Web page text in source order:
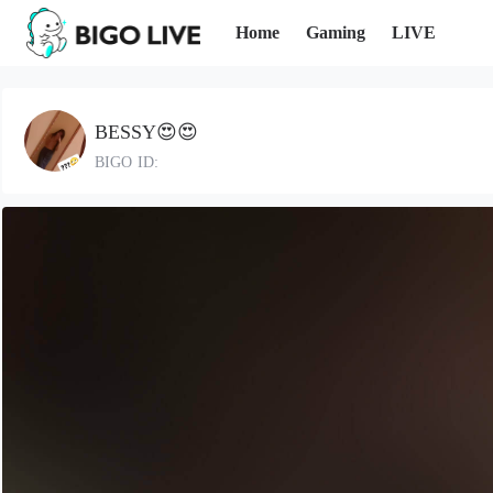
Home Gaming LIVE
BESSY😍😍
BIGO ID: